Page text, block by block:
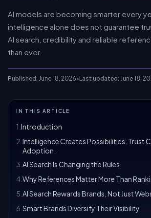
AI models are becoming smarter every
intelligence alone does not guarantee
AI search, credibility and reliable
than ever.
Published: June 18, 2026•Last updated: June 18,
IN THIS ARTICLE
1 Introduction
2 Intelligence Creates Possibilities. Trust
Adoption.
3 AI Search Is Changing the Rules
4 Why References Matter More Than
5 AI Search Rewards Brands, Not Just
6 Smart Brands Diversify Their Visibility